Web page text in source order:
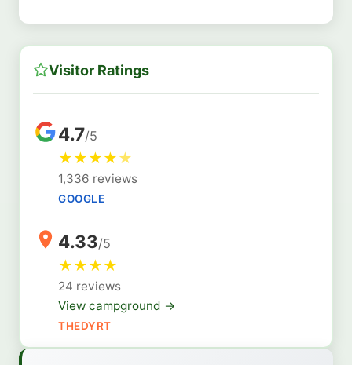
Visitor Ratings
4.7/5
★★★★★
1,336 reviews
GOOGLE
4.33/5
★★★★
24 reviews
View campground →
THEDYRT